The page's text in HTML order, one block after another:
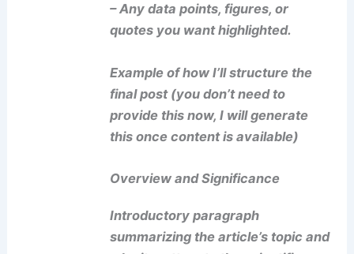
– Any data points, figures, or
quotes you want highlighted.
Example of how I’ll structure the
final post (you don’t need to
provide this now, I will generate
this once content is available)
Overview and Significance
Introductory paragraph
summarizing the article’s topic and